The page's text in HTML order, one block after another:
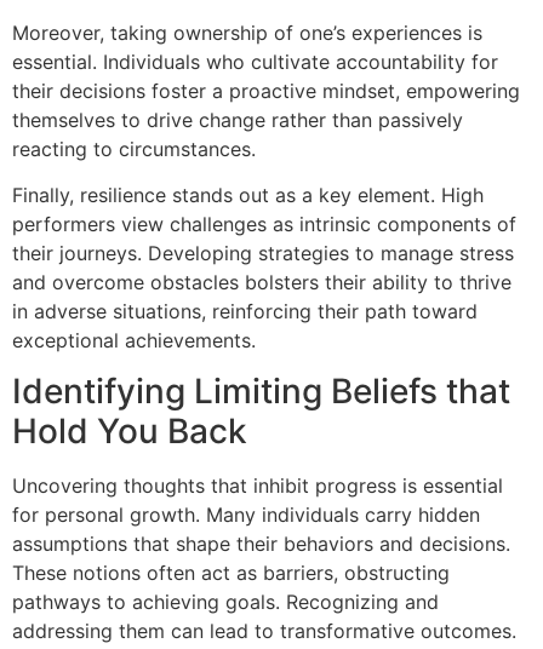
Moreover, taking ownership of one’s experiences is
essential. Individuals who cultivate accountability for
their decisions foster a proactive mindset, empowering
themselves to drive change rather than passively
reacting to circumstances.
Finally, resilience stands out as a key element. High
performers view challenges as intrinsic components of
their journeys. Developing strategies to manage stress
and overcome obstacles bolsters their ability to thrive
in adverse situations, reinforcing their path toward
exceptional achievements.
Identifying Limiting Beliefs that
Hold You Back
Uncovering thoughts that inhibit progress is essential
for personal growth. Many individuals carry hidden
assumptions that shape their behaviors and decisions.
These notions often act as barriers, obstructing
pathways to achieving goals. Recognizing and
addressing them can lead to transformative outcomes.